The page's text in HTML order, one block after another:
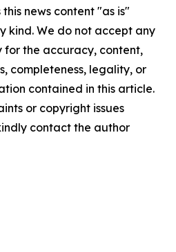
news content "as is"
kind. We do not accept any
for the accuracy, content,
completeness, legality, or
contained in this article.
or copyright issues
contact the author